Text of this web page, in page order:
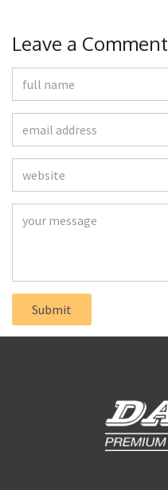
Leave a Comment